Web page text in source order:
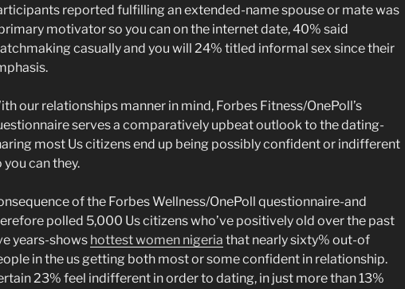
reported fulfilling an extended-name spouse or mate was
motivator so you can on the internet date, 40% said
casually and you will 24% titled informal sex since their
our relationships manner in mind, Forbes Fitness/OnePoll’s
serves a comparatively upbeat outlook to the dating-
most Us citizens end up being possibly confident or indifferent
you can they.
of the Forbes Wellness/OnePoll questionnaire-and
polled 5,000 Us citizens who’ve positively old over the past
years-shows hottest women nigeria that nearly sixty% out-of
in the us getting both most or some confident in relationship.
23% feel indifferent in order to dating, in just more than 13%